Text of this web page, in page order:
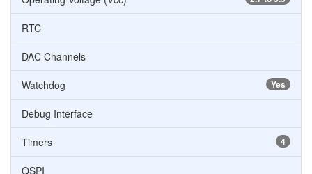
RTC
DAC Channels
Yes
Watchdog
Debug Interface
4
Timers
QSPI